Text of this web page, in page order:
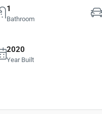
1
Bathroom
2020
Year Built